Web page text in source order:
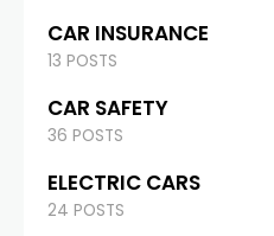
CAR INSURANCE
13 POSTS
CAR SAFETY
36 POSTS
ELECTRIC CARS
24 POSTS